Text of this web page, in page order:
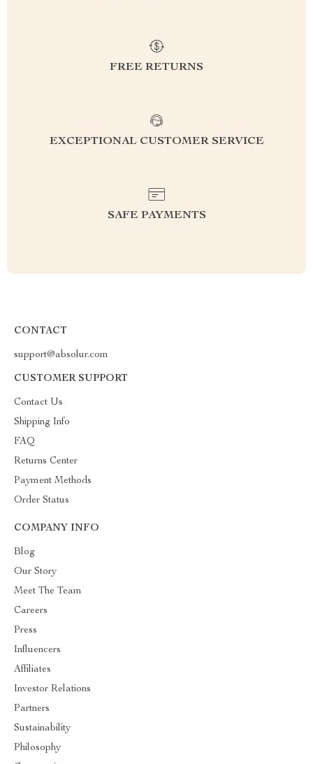
FREE RETURNS
EXCEPTIONAL CUSTOMER SERVICE
SAFE PAYMENTS
CONTACT
support@absolur.com
CUSTOMER SUPPORT
Contact Us
Shipping Info
FAQ
Returns Center
Payment Methods
Order Status
COMPANY INFO
Blog
Our Story
Meet The Team
Careers
Press
Influencers
Affiliates
Investor Relations
Partners
Sustainability
Philosophy